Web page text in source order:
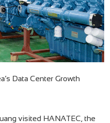
Data Center Growth
visited HANATEC, the